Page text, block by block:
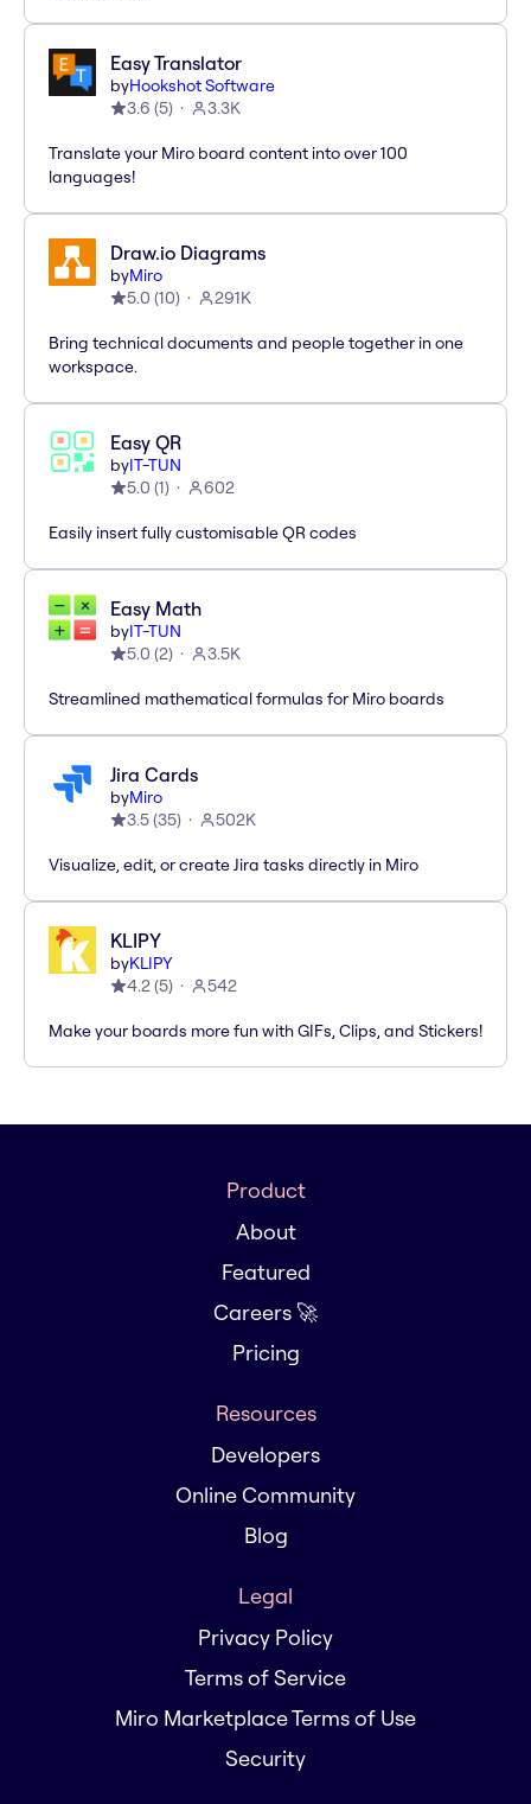
Easy Translator
byHookshot Software
3.6 (5) 3.3K
Translate your Miro board content into over 100
languages!
Draw.io Diagrams
byMiro
5.0 (10) 291K
Bring technical documents and people together in one
workspace.
Easy QR
byIT-TUN
5.0 (1) 602
Easily insert fully customisable QR codes
Easy Math
byIT-TUN
5.0 (2) 3.5K
Streamlined mathematical formulas for Miro boards
Jira Cards
byMiro
3.5(35) 502K
Visualize, edit, or create Jira tasks directly in Miro
KLIPY
byKLIPY
4.2(5) 542
Make your boards more fun with GIFs, Clips, and Stickers!
Product
About
Featured
Careers 🚀
Pricing
Resources
Developers
Online Community
Blog
Legal
Privacy Policy
Terms of Service
Miro Marketplace Terms of Use
Security